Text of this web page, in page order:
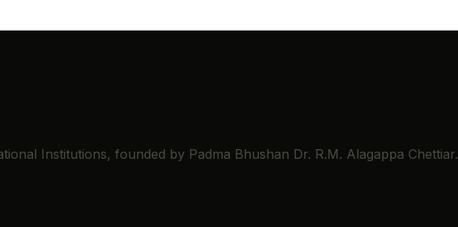
Institutions, founded by Padma Bhushan Dr. R.M. Alagappa Chettiar.